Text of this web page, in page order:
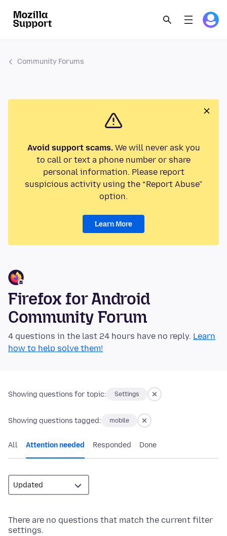
Community Forums
Avoid support scams.We will never ask you
to call or text a phone number or share
personal information. Please report
suspicious activity using the “Report Abuse”
option.
Learn More
Firefox for Android
Community Forum
4 questions in the last 24 hours have no reply. Learn
how to help solve them!
Showing questions for topic: Settings
Showing questions tagged: mobile
All Attention needed Responded Done
There are no questions that match the current filter
settings.